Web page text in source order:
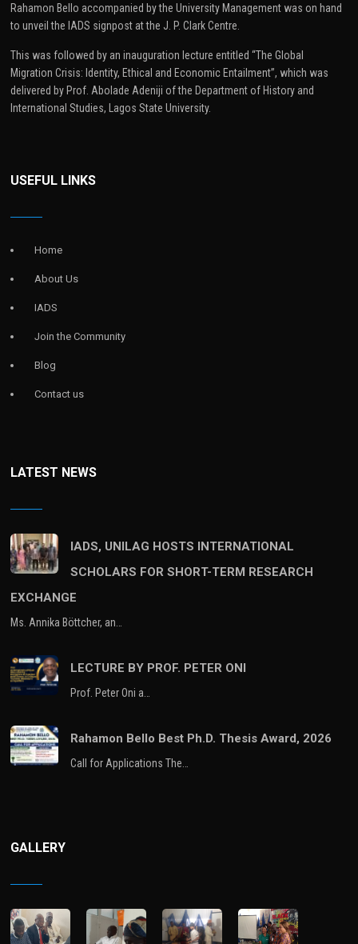
Rahamon Bello accompanied by the University Management was on hand
to unveil the IADS signpost at the J. P. Clark Centre.
This was followed by an inauguration lecture entitled “The Global
Migration Crisis: Identity, Ethical and Economic Entailment”, which was
delivered by Prof. Abolade Adeniji of the Department of History and
International Studies, Lagos State University.
USEFUL LINKS
Home
About Us
IADS
Join the Community
Blog
Contact us
LATEST NEWS
IADS, UNILAG HOSTS INTERNATIONAL
SCHOLARS FOR SHORT-TERM RESEARCH
EXCHANGE
Ms. Annika Böttcher, an…
LECTURE BY PROF. PETER ONI
Prof. Peter Oni a…
Rahamon Bello Best Ph.D. Thesis Award, 2026
Call for Applications The…
GALLERY